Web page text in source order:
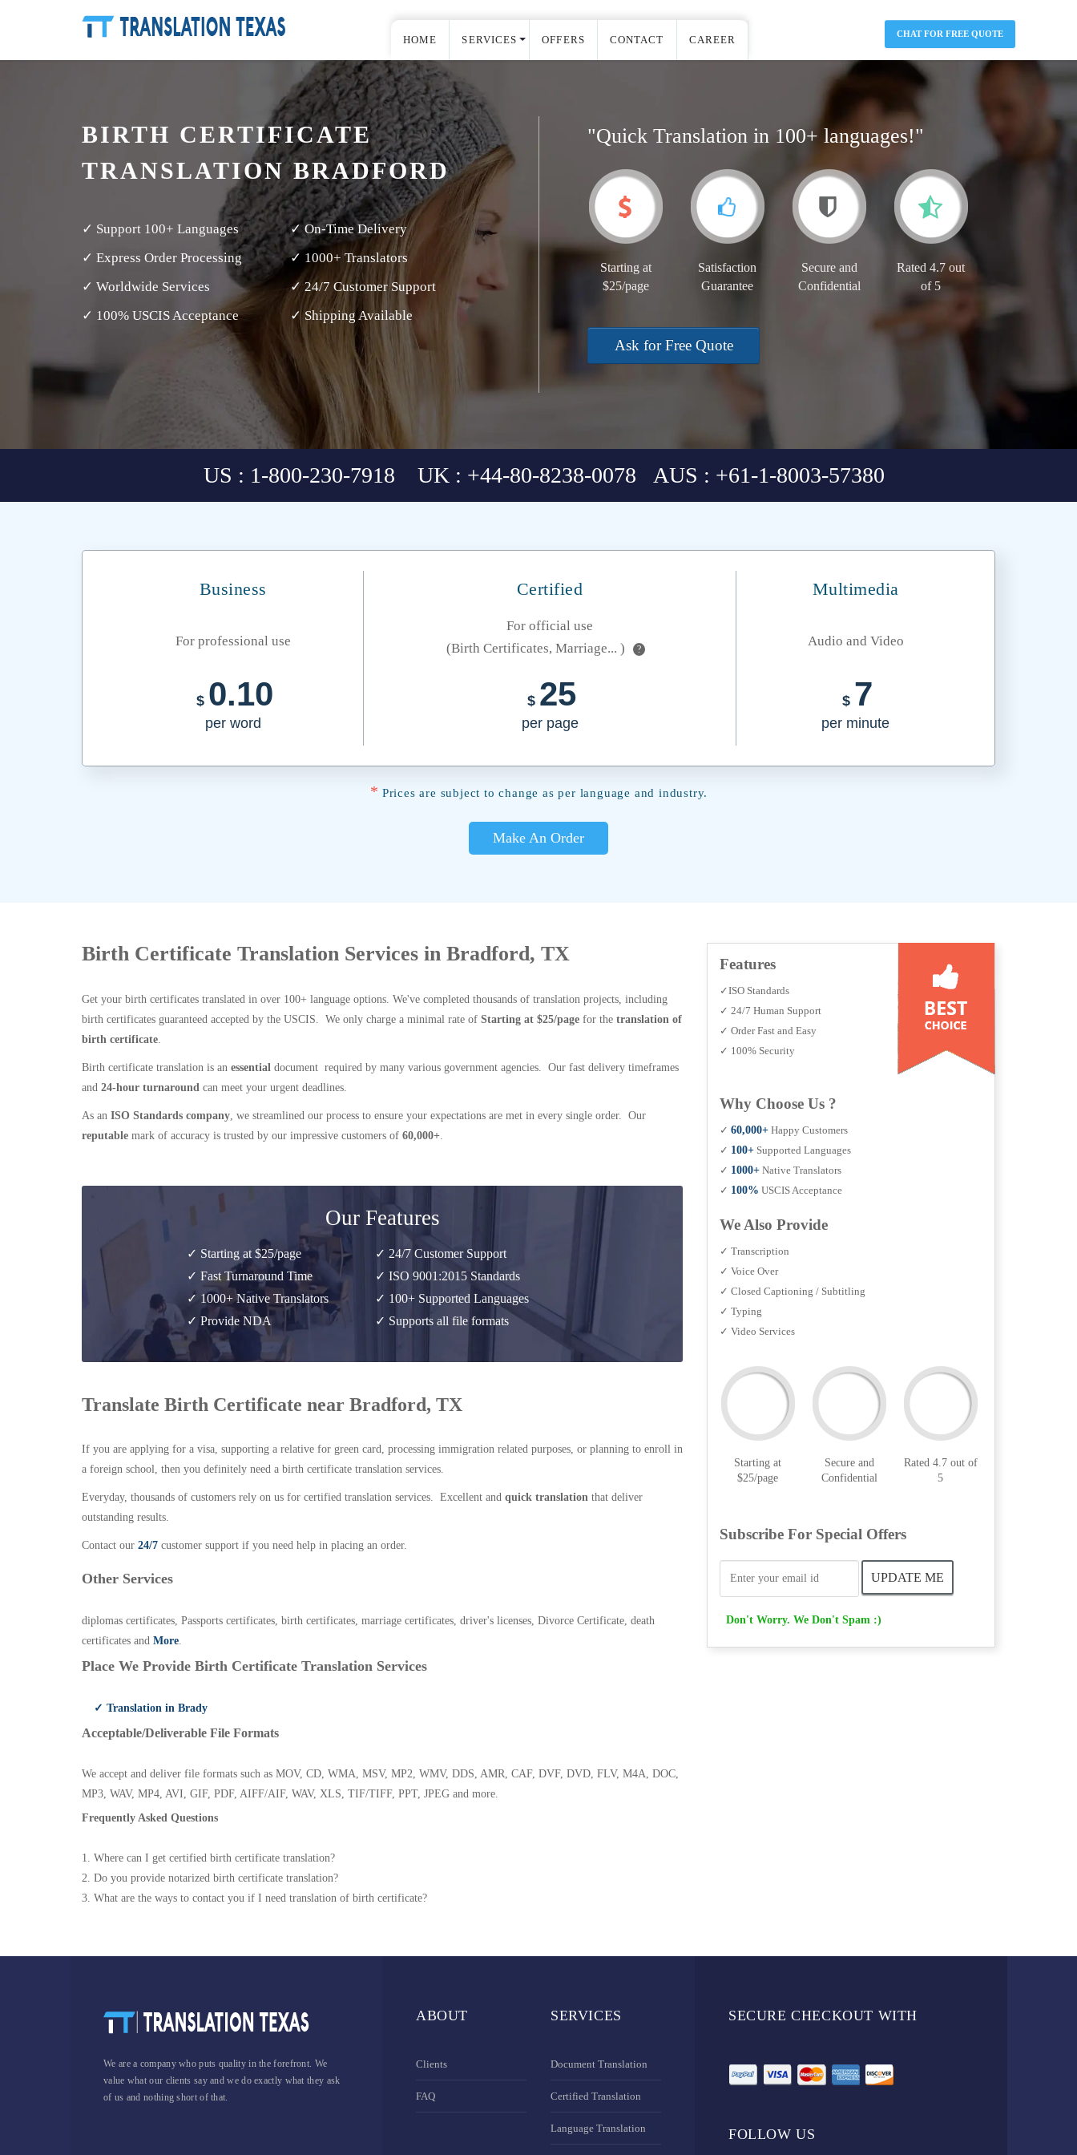
HOME SERVICES OFFERS CONTACT CAREER CHAT FOR FREE QUOTE
BIRTH CERTIFICATE
TRANSLATION BRADFORD
✓ Support 100+ Languages
✓ On-Time Delivery
✓ Express Order Processing
✓ 1000+ Translators
✓ Worldwide Services
✓ 24/7 Customer Support
✓ 100% USCIS Acceptance
✓ Shipping Available
"Quick Translation in 100+ languages!"
Starting at
$25/page
Satisfaction
Guarantee
Secure and
Confidential
Rated 4.7 out
of 5
Ask for Free Quote
US : 1-800-230-7918 UK : +44-80-8238-0078 AUS : +61-1-8003-57380
Business Certified Multimedia
For professional use
For official use
(Birth Certificates, Marriage... )
?
Audio and Video
$ 0.10
per word
$ 25
per page
$ 7
per minute
* Prices are subject to change as per language and industry.
Make An Order
Birth Certificate Translation Services in Bradford, TX
Get your birth certificates translated in over 100+ language options. We've completed thousands of translation projects, including
birth certificates guaranteed accepted by the USCIS. We only charge a minimal rate of Starting at $25/page for the translation of
birth certificate.
Birth certificate translation is an essential document required by many various government agencies. Our fast delivery timeframes
and 24-hour turnaround can meet your urgent deadlines.
As an ISO Standards company, we streamlined our process to ensure your expectations are met in every single order. Our
reputable mark of accuracy is trusted by our impressive customers of 60,000+.
Our Features
✓ Starting at $25/page
✓ Fast Turnaround Time
✓ 1000+ Native Translators
✓ Provide NDA
✓ 24/7 Customer Support
✓ ISO 9001:2015 Standards
✓ 100+ Supported Languages
✓ Supports all file formats
Translate Birth Certificate near Bradford, TX
If you are applying for a visa, supporting a relative for green card, processing immigration related purposes, or planning to enroll in
a foreign school, then you definitely need a birth certificate translation services.
Everyday, thousands of customers rely on us for certified translation services. Excellent and quick translation that deliver
outstanding results.
Contact our 24/7 customer support if you need help in placing an order.
Other Services
diplomas certificates, Passports certificates, birth certificates, marriage certificates, driver's licenses, Divorce Certificate, death
certificates and More.
Place We Provide Birth Certificate Translation Services
✓ Translation in Brady
Acceptable/Deliverable File Formats
We accept and deliver file formats such as MOV, CD, WMA, MSV, MP2, WMV, DDS, AMR, CAF, DVF, DVD, FLV, M4A, DOC,
MP3, WAV, MP4, AVI, GIF, PDF, AIFF/AIF, WAV, XLS, TIF/TIFF, PPT, JPEG and more.
Frequently Asked Questions
1. Where can I get certified birth certificate translation?
2. Do you provide notarized birth certificate translation?
3. What are the ways to contact you if I need translation of birth certificate?
Features
✓ISO Standards
✓ 24/7 Human Support
✓ Order Fast and Easy
✓ 100% Security
Why Choose Us ?
✓ 60,000+ Happy Customers
✓ 100+ Supported Languages
✓ 1000+ Native Translators
✓ 100% USCIS Acceptance
We Also Provide
✓ Transcription
✓ Voice Over
✓ Closed Captioning / Subtitling
✓ Typing
✓ Video Services
Starting at
$25/page
Secure and
Confidential
Rated 4.7 out of
5
Subscribe For Special Offers
Don't Worry. We Don't Spam :)
We are a company who puts quality in the forefront. We
value what our clients say and we do exactly what they ask
of us and nothing short of that.
ABOUT
Clients
FAQ
SERVICES
Document Translation
Certified Translation
Language Translation
SECURE CHECKOUT WITH
FOLLOW US